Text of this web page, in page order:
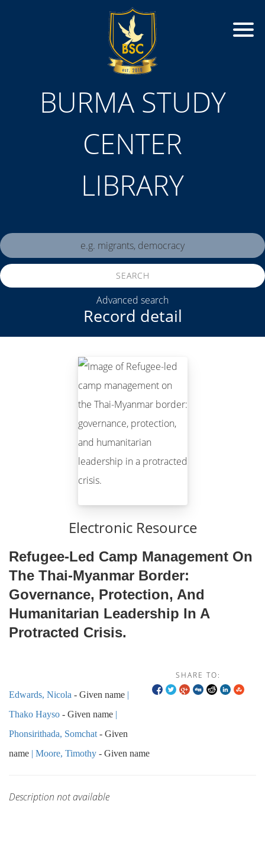
BURMA STUDY
CENTER
LIBRARY
Record detail
SEARCH
Advanced search
Electronic Resource
Refugee-Led Camp Management On
The Thai-Myanmar Border:
Governance, Protection, And
Humanitarian Leadership In A
Protracted Crisis.
SHARE TO:
Edwards, Nicola - Given name
Thako Hayso - Given name
Phonsirithada, Somchat - Given
name
Moore, Timothy - Given name
Description not available